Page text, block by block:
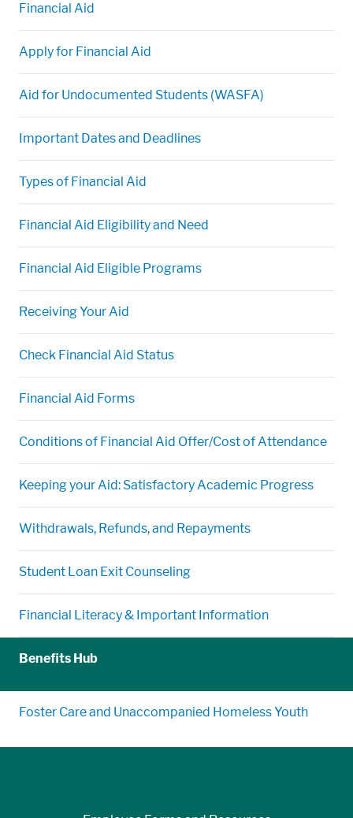
Financial Aid
Apply for Financial Aid
Aid for Undocumented Students (WASFA)
Important Dates and Deadlines
Types of Financial Aid
Financial Aid Eligibility and Need
Financial Aid Eligible Programs
Receiving Your Aid
Check Financial Aid Status
Financial Aid Forms
Conditions of Financial Aid Offer/Cost of Attendance
Keeping your Aid: Satisfactory Academic Progress
Withdrawals, Refunds, and Repayments
Student Loan Exit Counseling
Financial Literacy & Important Information
Benefits Hub
Foster Care and Unaccompanied Homeless Youth